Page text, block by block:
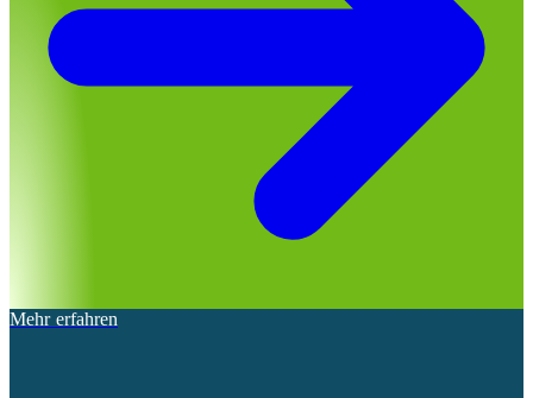
Mehr erfahren